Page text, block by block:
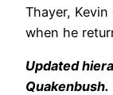
Thayer,
when he
Updated
Quakenbush.